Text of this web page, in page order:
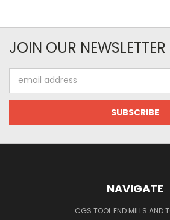
JOIN OUR NEWSLETTER
Address
NAVIGATE
CGS TOOL END MILLS AND